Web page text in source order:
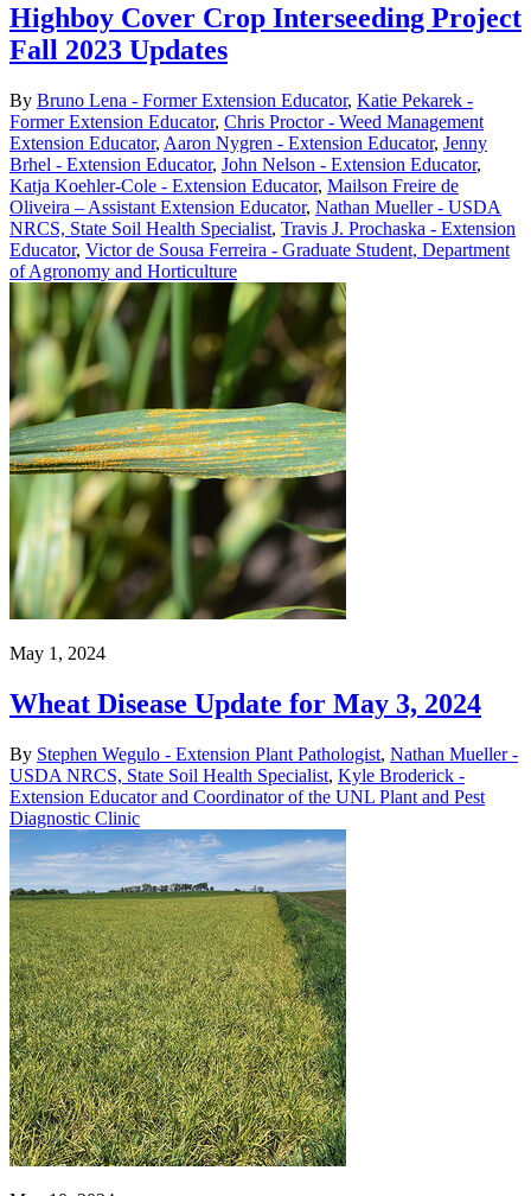
Highboy Cover Crop Interseeding Project
Fall 2023 Updates
By Bruno Lena - Former Extension Educator, Katie Pekarek -
Former Extension Educator, Chris Proctor - Weed Management
Extension Educator, Aaron Nygren - Extension Educator, Jenny
Brhel - Extension Educator, John Nelson - Extension Educator,
Katja Koehler-Cole - Extension Educator, Mailson Freire de
Oliveira – Assistant Extension Educator, Nathan Mueller - USDA
NRCS, State Soil Health Specialist, Travis J. Prochaska - Extension
Educator, Victor de Sousa Ferreira - Graduate Student, Department
of Agronomy and Horticulture
May 1, 2024
Wheat Disease Update for May 3, 2024
By Stephen Wegulo - Extension Plant Pathologist, Nathan Mueller -
USDA NRCS, State Soil Health Specialist, Kyle Broderick -
Extension Educator and Coordinator of the UNL Plant and Pest
Diagnostic Clinic